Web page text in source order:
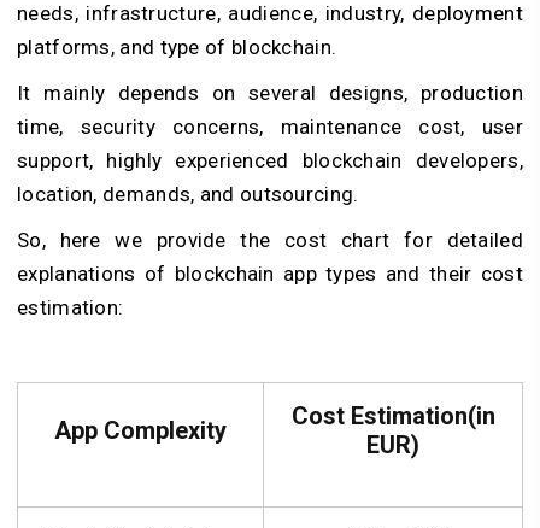
needs, infrastructure, audience, industry, deployment
platforms, and type of blockchain.
It mainly depends on several designs, production
time, security concerns, maintenance cost, user
support, highly experienced blockchain developers,
location, demands, and outsourcing.
So, here we provide the cost chart for detailed
explanations of blockchain app types and their cost
estimation:
App Complexity
Cost Estimation(in
EUR)